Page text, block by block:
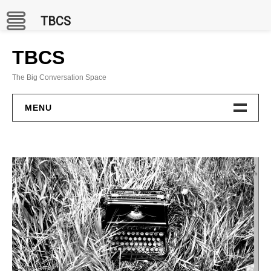
to
content
TBCS
The Big Conversation Space
MENU
BCC Channel
In Situ
Publications
GAMES
TBCS